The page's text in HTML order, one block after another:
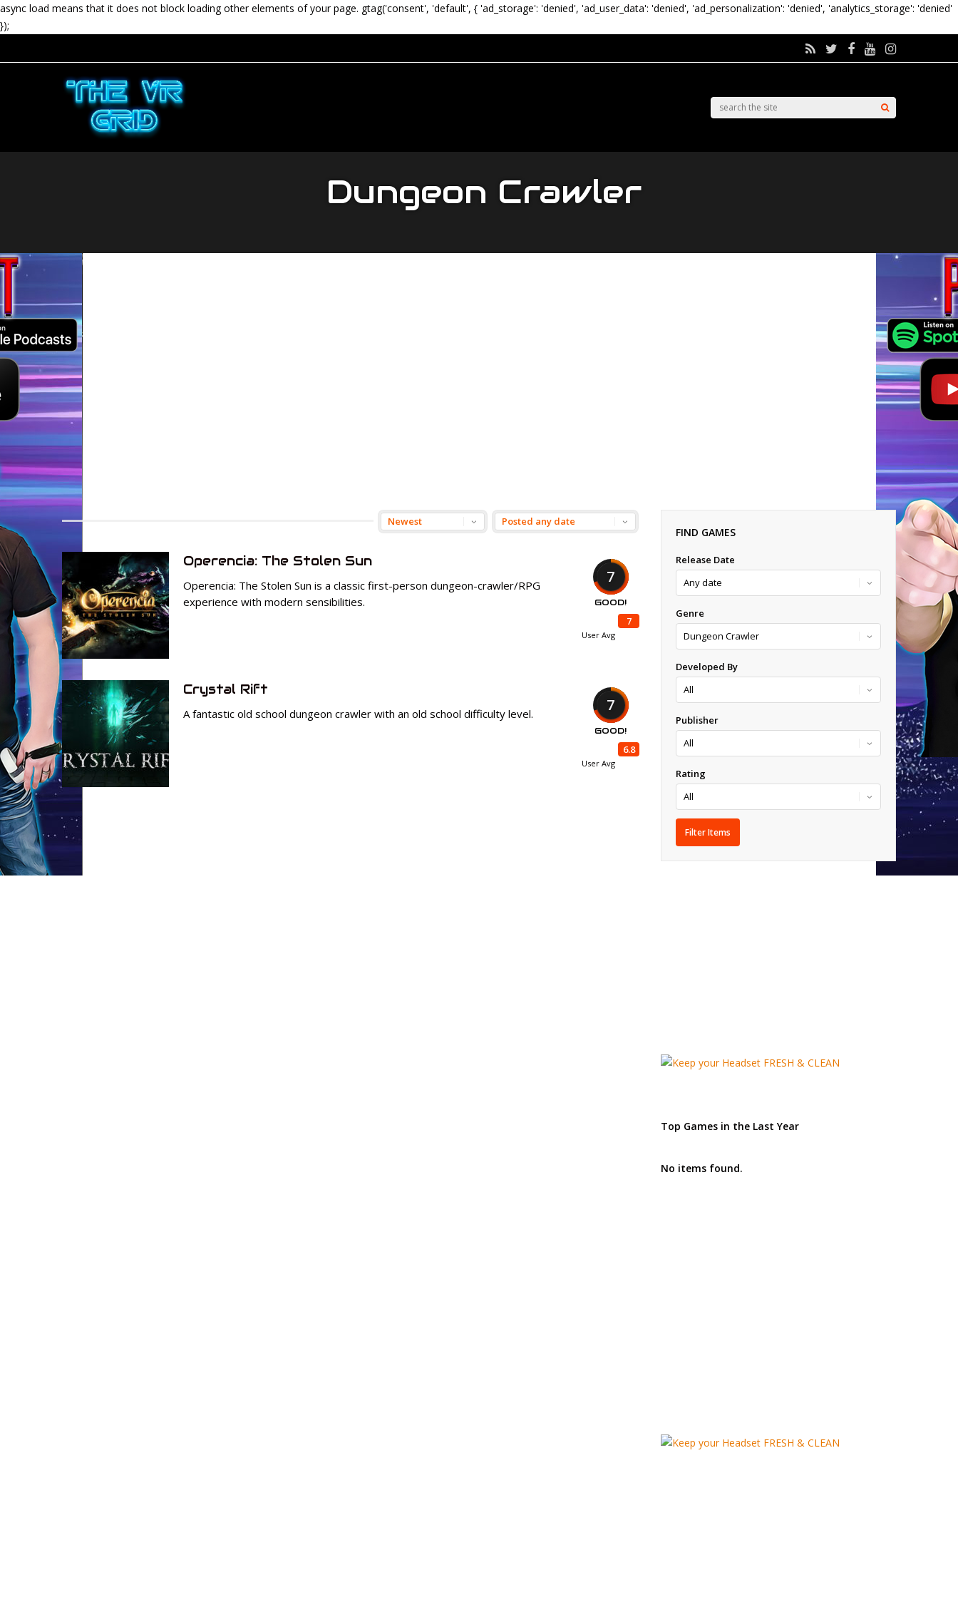
async load means that it does not block loading other elements of your page. gtag('consent', 'default', { 'ad_storage': 'denied', 'ad_user_data': 'denied', 'ad_personalization': 'denied', 'analytics_storage': 'denied'
});
Dungeon Crawler
7
GOOD!
7
User Avg
Operencia: The Stolen Sun
Operencia: The Stolen Sun is a classic first-person dungeon-crawler/RPG
experience with modern sensibilities.
7
GOOD!
6.8
User Avg
Crystal Rift
A fantastic old school dungeon crawler with an old school difficulty level.
FIND GAMES
Release Date
Genre
Developed By
Publisher
Rating
Top Games in the Last Year
No items found.